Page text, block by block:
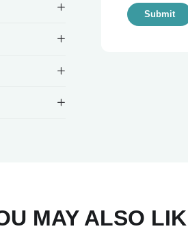
Submit
MAY ALSO